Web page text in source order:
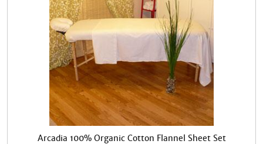
Arcadia 100% Organic Cotton Flannel Sheet Set